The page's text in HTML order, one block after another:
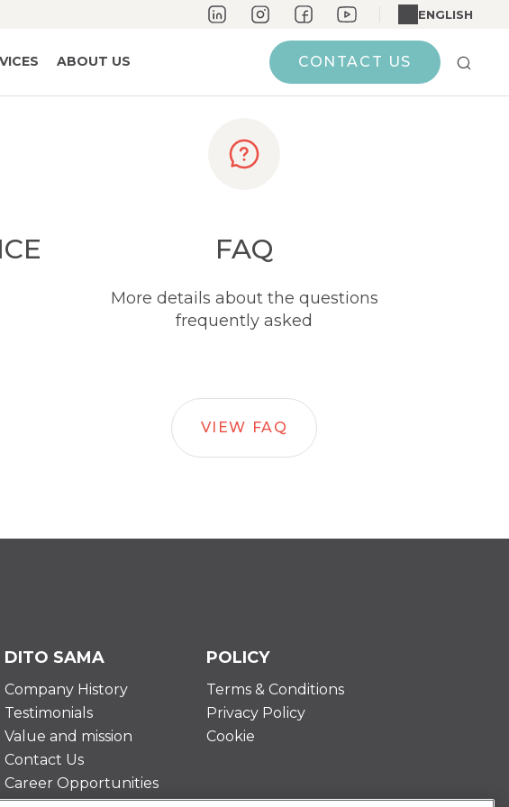
ENGLISH
ABOUT US CONTACT US
FAQ
More details about the questions
frequently asked
VIEW FAQ
DITO SAMA
Company History
Testimonials
Value and mission
Contact Us
Career Opportunities
POLICY
Terms & Conditions
Privacy Policy
Cookie